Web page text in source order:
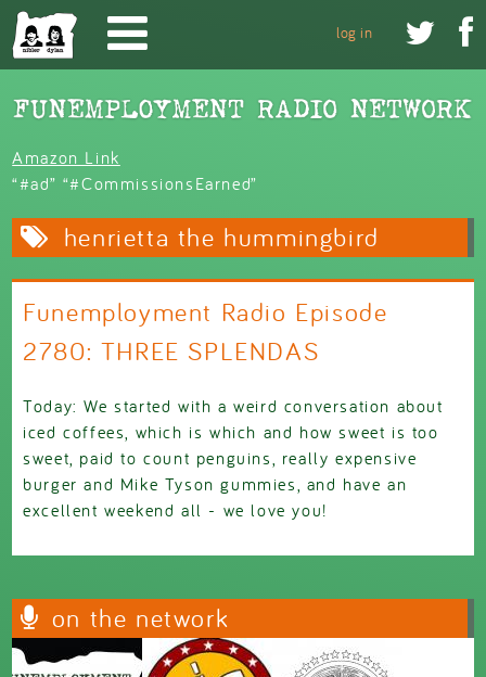
Skip to main content
 
log in
Amazon Link
“#ad” “#CommissionsEarned”
henrietta the hummingbird
Funemployment Radio Episode
2780: THREE SPLENDAS
Today: We started with a weird conversation about
iced coffees, which is which and how sweet is too
sweet, paid to count penguins, really expensive
burger and Mike Tyson gummies, and have an
excellent weekend all - we love you!
on the network